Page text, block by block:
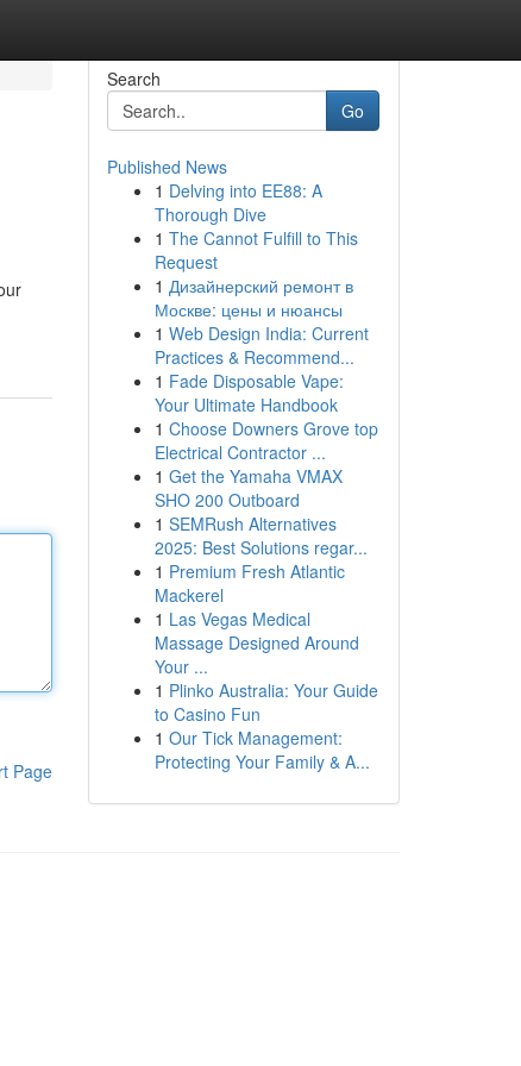
Page
Search
Go
Published News
1 Delving into EE88: A
Thorough Dive
1 The Cannot Fulfill to This
Request
1 Дизайнерский ремонт в
Москве: цены и нюансы
1 Web Design India: Current
Practices & Recommend...
1 Fade Disposable Vape:
Your Ultimate Handbook
1 Choose Downers Grove top
Electrical Contractor ...
1 Get the Yamaha VMAX
SHO 200 Outboard
1 SEMRush Alternatives
2025: Best Solutions regar...
1 Premium Fresh Atlantic
Mackerel
1 Las Vegas Medical
Massage Designed Around
Your ...
1 Plinko Australia: Your Guide
to Casino Fun
1 Our Tick Management:
Protecting Your Family & A...